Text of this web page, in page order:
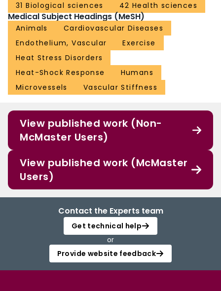
31 Biological sciences
42 Health sciences
Medical Subject Headings (MeSH)
Animals
Cardiovascular Diseases
Endothelium, Vascular
Exercise
Heat Stress Disorders
Heat-Shock Response
Humans
Microvessels
Vascular Stiffness
View published work (Non-
McMaster Users)
View published work (McMaster
Users)
Contact the Experts team
Get technical help
or
Provide website feedback